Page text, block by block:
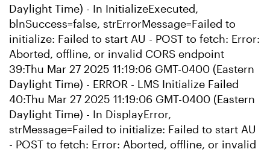
Daylight Time) - In InitializeExecuted,
blnSuccess=false, strErrorMessage=Failed to
initialize: Failed to start AU - POST to fetch: Error:
Aborted, offline, or invalid CORS endpoint
39:Thu Mar 27 2025 11:19:06 GMT-0400 (Eastern
Daylight Time) - ERROR - LMS Initialize Failed
40:Thu Mar 27 2025 11:19:06 GMT-0400 (Eastern
Daylight Time) - In DisplayError,
strMessage=Failed to initialize: Failed to start AU
- POST to fetch: Error: Aborted, offline, or invalid